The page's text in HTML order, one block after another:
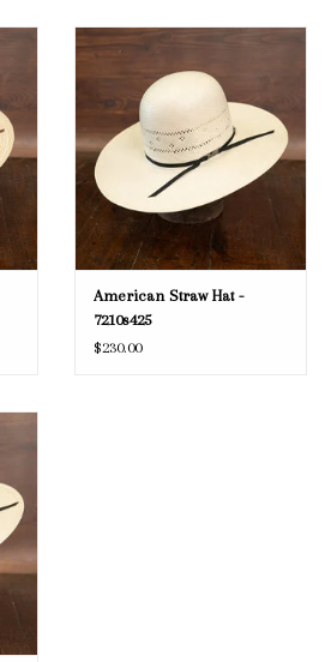
American Straw Hat -
7210s425
$230.00